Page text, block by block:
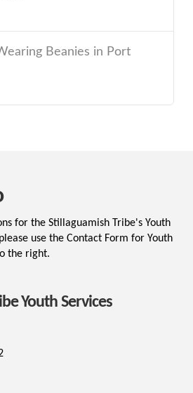
Beanies in Port
for the Stillaguamish Tribe's Youth
use the Contact Form for Youth
the right.
Youth Services